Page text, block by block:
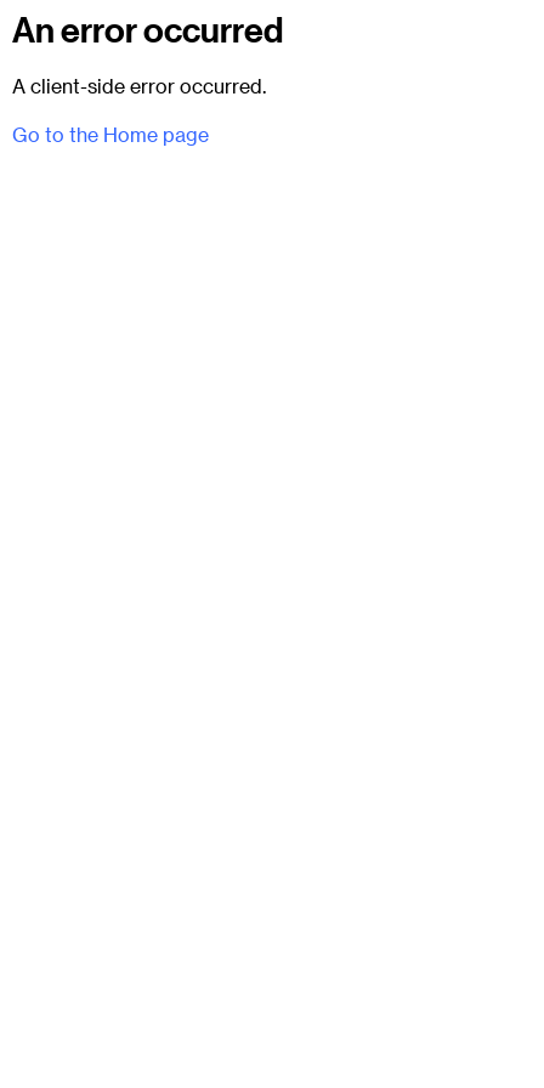
An error occurred
A client-side error occurred.
Go to the Home page